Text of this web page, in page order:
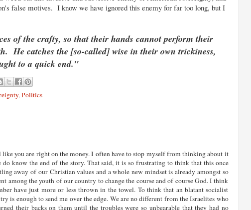
false motives. I know we have ignored this enemy for far too long, but I
of the crafty, so that their hands cannot perform their
He catches the [so-called] wise in their own trickiness,
to a quick end."
, Politics
like you are right on the money. I often have to stop myself from thinking about it
know the end of the story. That said, it is so frustrating to think that this once
away of our Christian values and a whole new mindset is already amongst so
among the youth of our country to change the course and of course God. I think
have just more or less thrown in the towel. To think that an blatant socialist
is enough to send me over the edge. We are no different from the Israelites who
their backs on them until the troubles were so unbearable that they had no